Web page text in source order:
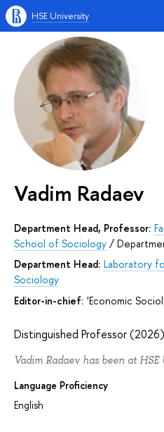
HSE University
Vadim Radaev
Department Head, Professor:
School of Sociology /
Department Head: Laboratory
Sociology
Editor-in-chief: 'Economic
Distinguished Professor (2026)
Vadim Radaev has been at
Language Proficiency
English